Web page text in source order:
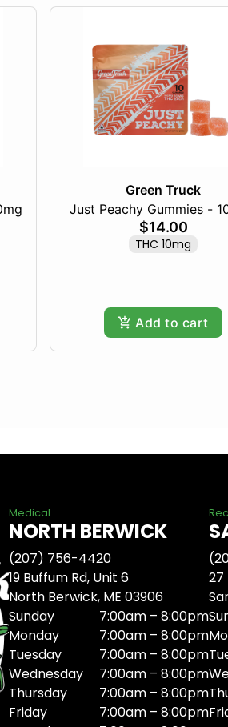
Green Truck
Just Peachy Gummies -
$14.00
THC 10mg
Add to cart
Medical
NORTH BERWICK
(207) 756-4420
19 Buffum Rd, Unit 6
North Berwick, ME 03906
Sunday
7:00am – 8:00pm
Monday
7:00am – 8:00pm
Tuesday
7:00am – 8:00pm
Wednesday
7:00am – 8:00pm
Thursday
7:00am – 8:00pm
Friday
7:00am – 8:00pm
27